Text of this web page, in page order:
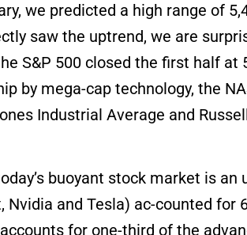
we predicted a high range of
saw the uptrend, we are
S&P 500 closed the first half at
by mega-cap technology, the
Industrial Average and
buoyant stock market is
and Tesla) ac-counted for
for one-third of the